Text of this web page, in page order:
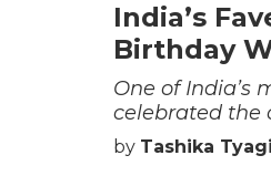
India’s
Birthday
One of India’s
celebrated the
by Tashika Tyagi